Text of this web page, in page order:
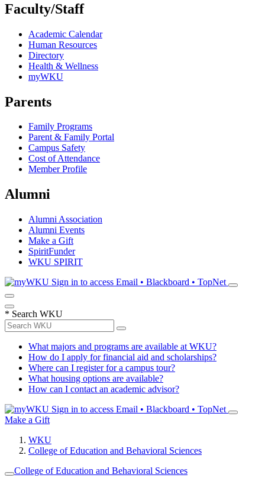
Faculty/Staff
Academic Calendar
Human Resources
Directory
Health & Wellness
myWKU
Parents
Family Programs
Parent & Family Portal
Campus Safety
Cost of Attendance
Member Profile
Alumni
Alumni Association
Alumni Events
Make a Gift
SpiritFunder
WKU SPIRIT
Sign in to access Email • Blackboard • TopNet
* Search WKU
What majors and programs are available at WKU?
How do I apply for financial aid and scholarships?
Where can I register for a campus tour?
What housing options are available?
How can I contact an academic advisor?
Sign in to access Email • Blackboard • TopNet
Make a Gift
WKU
College of Education and Behavioral Sciences
College of Education and Behavioral Sciences